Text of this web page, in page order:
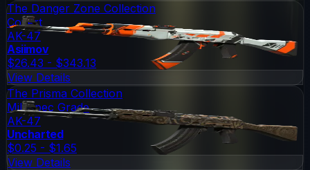
The Danger Zone Collection
Covert
AK-47
Asiimov
$26.43 - $343.13
View Details
The Prisma Collection
Mil-Spec Grade
AK-47
Uncharted
$0.25 - $1.65
View Details